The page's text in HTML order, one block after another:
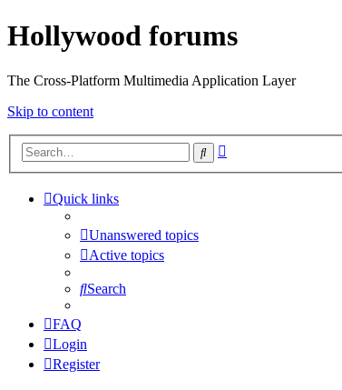
Hollywood forums
The Cross-Platform Multimedia Application Layer
Skip to content
Search
Quick links
Unanswered topics
Active topics
Search
FAQ
Login
Register